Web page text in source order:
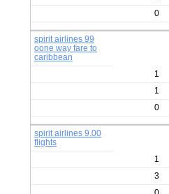
0
spirit airlines 99
oone way fare to
caribbean
1
1
0
spirit airlines 9.00
flights
1
3